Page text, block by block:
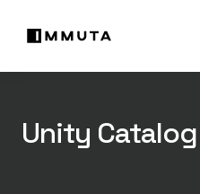
Unity Catalog